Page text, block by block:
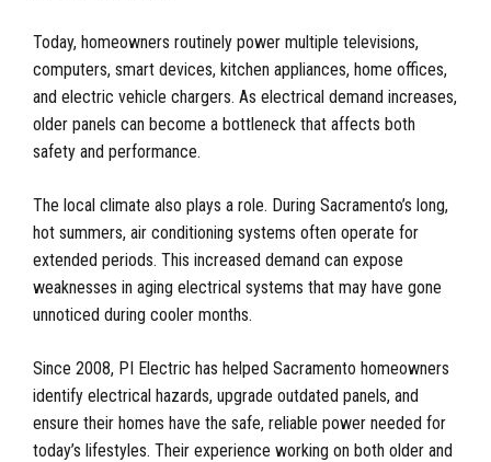
Today, homeowners routinely power multiple televisions,
computers, smart devices, kitchen appliances, home offices,
and electric vehicle chargers. As electrical demand increases,
older panels can become a bottleneck that affects both
safety and performance.
The local climate also plays a role. During Sacramento’s long,
hot summers, air conditioning systems often operate for
extended periods. This increased demand can expose
weaknesses in aging electrical systems that may have gone
unnoticed during cooler months.
Since 2008, PI Electric has helped Sacramento homeowners
identify electrical hazards, upgrade outdated panels, and
ensure their homes have the safe, reliable power needed for
today’s lifestyles. Their experience working on both older and